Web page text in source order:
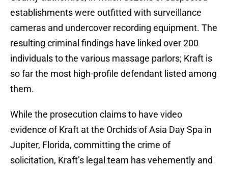
establishments were outfitted with surveillance
cameras and undercover recording equipment. The
resulting criminal findings have linked over 200
individuals to the various massage parlors; Kraft is
so far the most high-profile defendant listed among
them.
While the prosecution claims to have video
evidence of Kraft at the Orchids of Asia Day Spa in
Jupiter, Florida, committing the crime of
solicitation, Kraft’s legal team has vehemently and